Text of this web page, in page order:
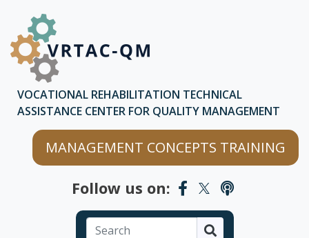
VOCATIONAL REHABILITATION TECHNICAL
ASSISTANCE CENTER FOR QUALITY MANAGEMENT
MANAGEMENT CONCEPTS TRAINING
Follow us on:
Search 